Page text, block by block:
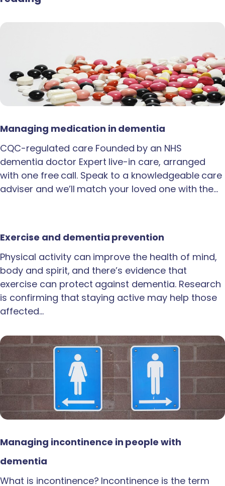
Managing medication in dementia
CQC-regulated care Founded by an NHS
dementia doctor Expert live-in care, arranged
with one free call. Speak to a knowledgeable care
adviser and we’ll match your loved one with the…
Exercise and dementia prevention
Physical activity can improve the health of mind,
body and spirit, and there’s evidence that
exercise can protect against dementia. Research
is confirming that staying active may help those
affected…
Managing incontinence in people with
dementia
What is incontinence? Incontinence is the term